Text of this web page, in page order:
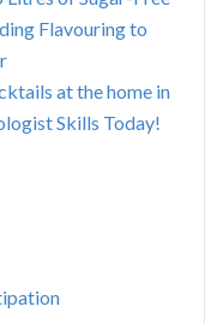
Flavouring to
at the home in
Skills Today!